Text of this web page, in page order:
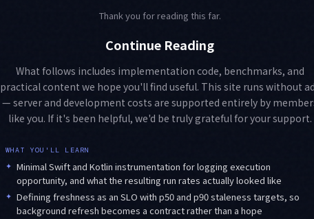
Thank you for reading this far.
Continue Reading
What follows includes implementation code, benchmarks, and
practical content we hope you'll find useful. This site runs without
— server and development costs are supported entirely by
like you. If it's been helpful, we'd be truly grateful for your support.
WHAT YOU'LL LEARN
✦ Minimal Swift and Kotlin instrumentation for logging execution
opportunity, and what the resulting run rates actually looked like
✦ Defining freshness as an SLO with p50 and p90 staleness targets, so
background refresh becomes a contract rather than a hope